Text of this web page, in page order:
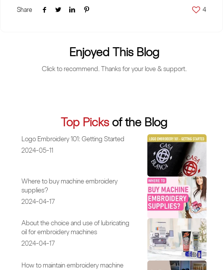
Share 4
Enjoyed This Blog
Click to recommend. Thanks for your love & support.
Top Picks of the Blog
Logo Embroidery 101: Getting Started
2024-05-11
Where to buy machine embroidery
supplies?
2024-04-17
About the choice and use of lubricating
oil for embroidery machines
2024-04-17
How to maintain embroidery machine